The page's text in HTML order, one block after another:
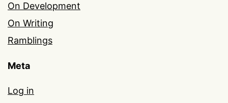
On Development
On Writing
Ramblings
Meta
Log in